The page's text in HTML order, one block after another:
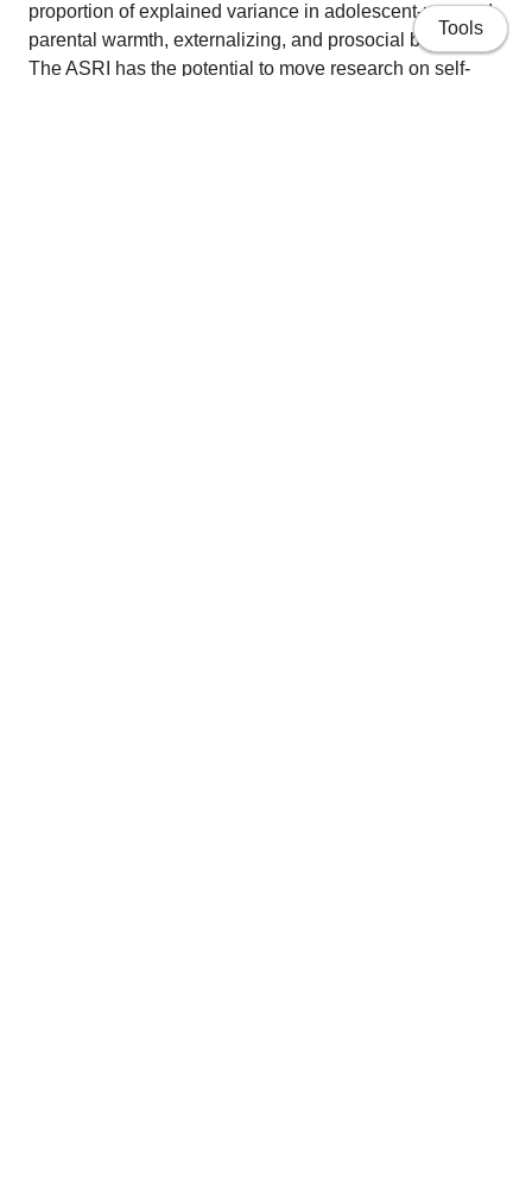
proportion of explained variance in adolescent-reported
parental warmth, externalizing, and prosocial behavior.
The ASRI has the potential to move research on self-
Tools